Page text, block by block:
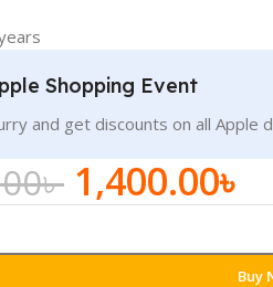
Shopping Event
and get discounts on all Apple
৳ 1,400.00৳
Buy